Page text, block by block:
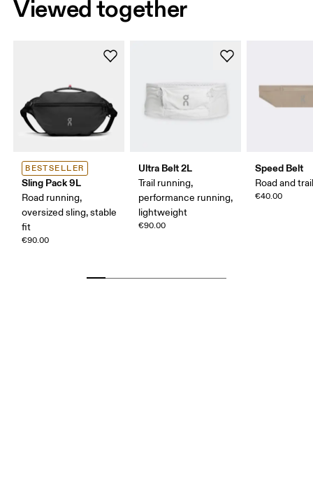
Viewed together
BESTSELLER
Sling Pack 9L
Road running,
oversized sling, stable
fit
€90.00
Ultra Belt 2L
Trail running,
performance running,
lightweight
€90.00
Speed Belt
Road and
€40.00